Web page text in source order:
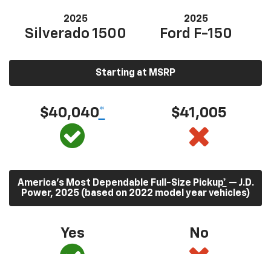
2025
Silverado 1500
2025
Ford F-150
Starting at MSRP
$40,040* $41,005
America’s Most Dependable Full-Size Pickup* — J.D.
Power, 2025 (based on 2022 model year vehicles)
Yes No